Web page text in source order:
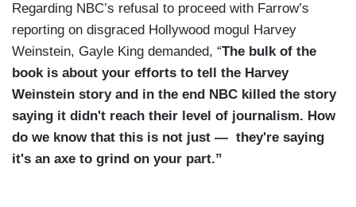
Regarding NBC’s refusal to proceed with Farrow’s
reporting on disgraced Hollywood mogul Harvey
Weinstein, Gayle King demanded, “The bulk of the
book is about your efforts to tell the Harvey
Weinstein story and in the end NBC killed the story
saying it didn't reach their level of journalism. How
do we know that this is not just — they're saying
it's an axe to grind on your part.”